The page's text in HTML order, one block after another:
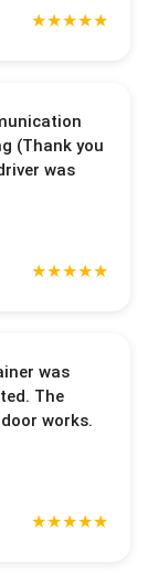
★★★★★
(Thank you
was
★★★★★
was
The
works.
★★★★★